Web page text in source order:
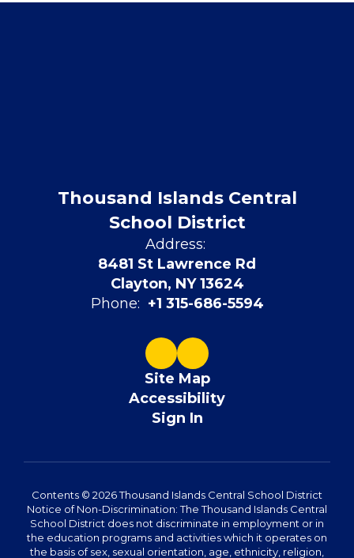
Thousand Islands Central
School District
Address:
8481 St Lawrence Rd
Clayton, NY 13624
Phone: +1 315-686-5594
Site Map
Accessibility
Sign In
Contents © 2026 Thousand Islands Central School District
Notice of Non-Discrimination: The Thousand Islands Central
School District does not discriminate in employment or in
the education programs and activities which it operates on
the basis of sex, sexual orientation, age, ethnicity, religion,